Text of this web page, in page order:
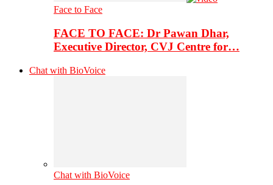
Face to Face
FACE TO FACE: Dr Pawan Dhar,
Executive Director, CVJ Centre for…
Chat with BioVoice
Chat with BioVoice